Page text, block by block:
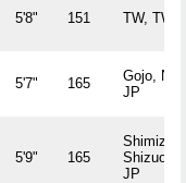
5'8" 151 TW, TW
5'7" 165
Gojo,
JP
5'9" 165
Shimizu,
Shizuoka
JP